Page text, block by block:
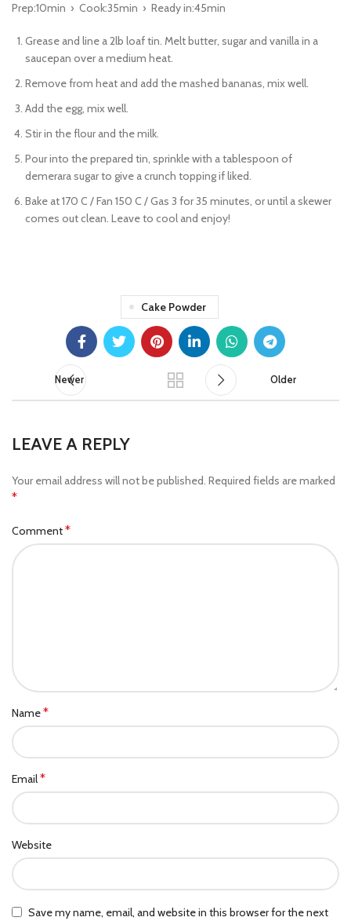
Prep:10min › Cook:35min › Ready in:45min
Grease and line a 2lb loaf tin. Melt butter, sugar and vanilla in a
saucepan over a medium heat.
Remove from heat and add the mashed bananas, mix well.
Add the egg, mix well.
Stir in the flour and the milk.
Pour into the prepared tin, sprinkle with a tablespoon of
demerara sugar to give a crunch topping if liked.
Bake at 170 C / Fan 150 C / Gas 3 for 35 minutes, or until a skewer
comes out clean. Leave to cool and enjoy!
Cake Powder
Newer Older
LEAVE A REPLY
Your email address will not be published. Required fields are marked
*
Comment*
Name*
Email*
Website
Save my name, email, and website in this browser for the next